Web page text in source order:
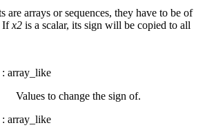
are arrays or sequences, they have to be of
Ifx2 is a scalar, its sign will be copied to all
: array_like
Values to change the sign of.
: array_like